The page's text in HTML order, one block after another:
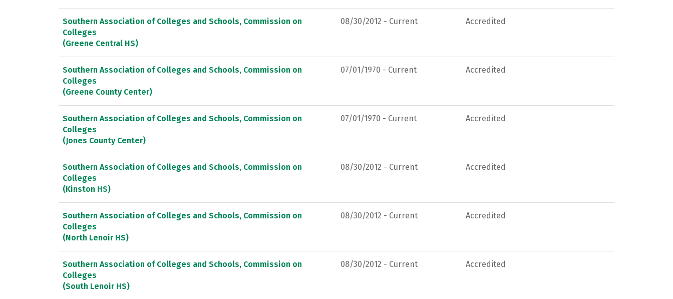
Southern Association of Colleges and Schools, Commission on
Colleges
(Greene Central HS)
08/30/2012 - Current Accredited
Southern Association of Colleges and Schools, Commission on
Colleges
(Greene County Center)
07/01/1970 - Current Accredited
Southern Association of Colleges and Schools, Commission on
Colleges
(Jones County Center)
07/01/1970 - Current Accredited
Southern Association of Colleges and Schools, Commission on
Colleges
(Kinston HS)
08/30/2012 - Current Accredited
Southern Association of Colleges and Schools, Commission on
Colleges
(North Lenoir HS)
08/30/2012 - Current Accredited
Southern Association of Colleges and Schools, Commission on
Colleges
(South Lenoir HS)
08/30/2012 - Current Accredited